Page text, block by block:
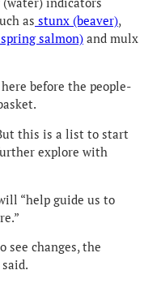
as stunx (beaver),
salmon) and mulx
before the people-
this is a list to start
explore with
“help guide us to
see changes, the